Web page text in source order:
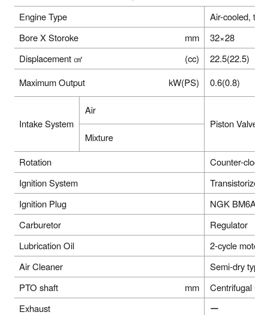
Engine Type
Air-cooled,
Bore X Storoke
mm
32×28
Displacement ㎤
(cc)
22.5(22.5)
Maximum Output
kW(PS) 0.6(0.8)
Intake System
Air
Piston Valve
Mixture
Rotation
Counter-
Ignition System
Transistorized
Ignition Plug
NGK BM6A
Carburetor
Regulator
Lubrication Oil
2-cycle motor
Air Cleaner
Semi-dry type
PTO shaft
mm
Centrifugal
Exhaust
ー